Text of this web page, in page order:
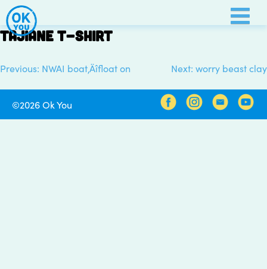
Skip
to
content
Tajiane t-shirt
Post
navigation
Previous: NWAI boat‚Äîfloat on Next: worry beast clay
©2026 Ok You